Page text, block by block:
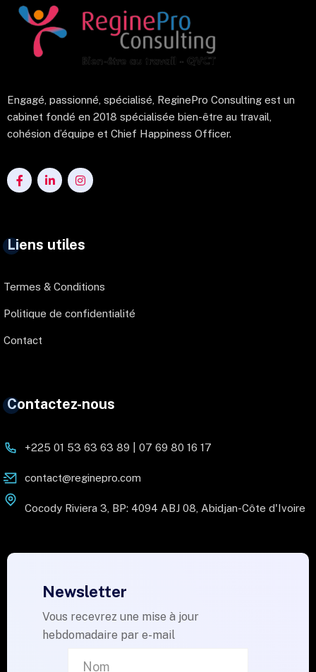
Engagé, passionné, spécialisé, ReginePro Consulting est un
cabinet fondé en 2018 spécialisée bien-être au travail,
cohésion d’équipe et Chief Happiness Officer.
Liens utiles
Termes & Conditions
Politique de confidentialité
Contact
Contactez-nous
+225 01 53 63 63 89 | 07 69 80 16 17
contact@reginepro.com
Cocody Riviera 3, BP: 4094 ABJ 08, Abidjan-Côte d'Ivoire
Newsletter
Vous recevrez une mise à jour
hebdomadaire par e-mail